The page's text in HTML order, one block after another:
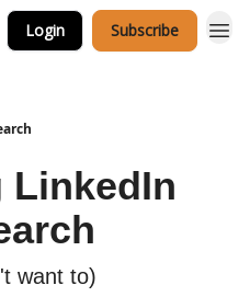
Login Subscribe
LinkedIn
want to)